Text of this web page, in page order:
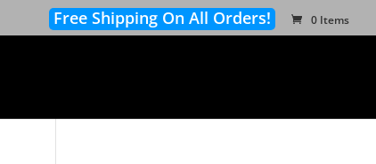
Free Shipping On All Orders! 0 Items